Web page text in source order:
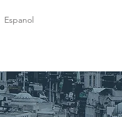
Espanol